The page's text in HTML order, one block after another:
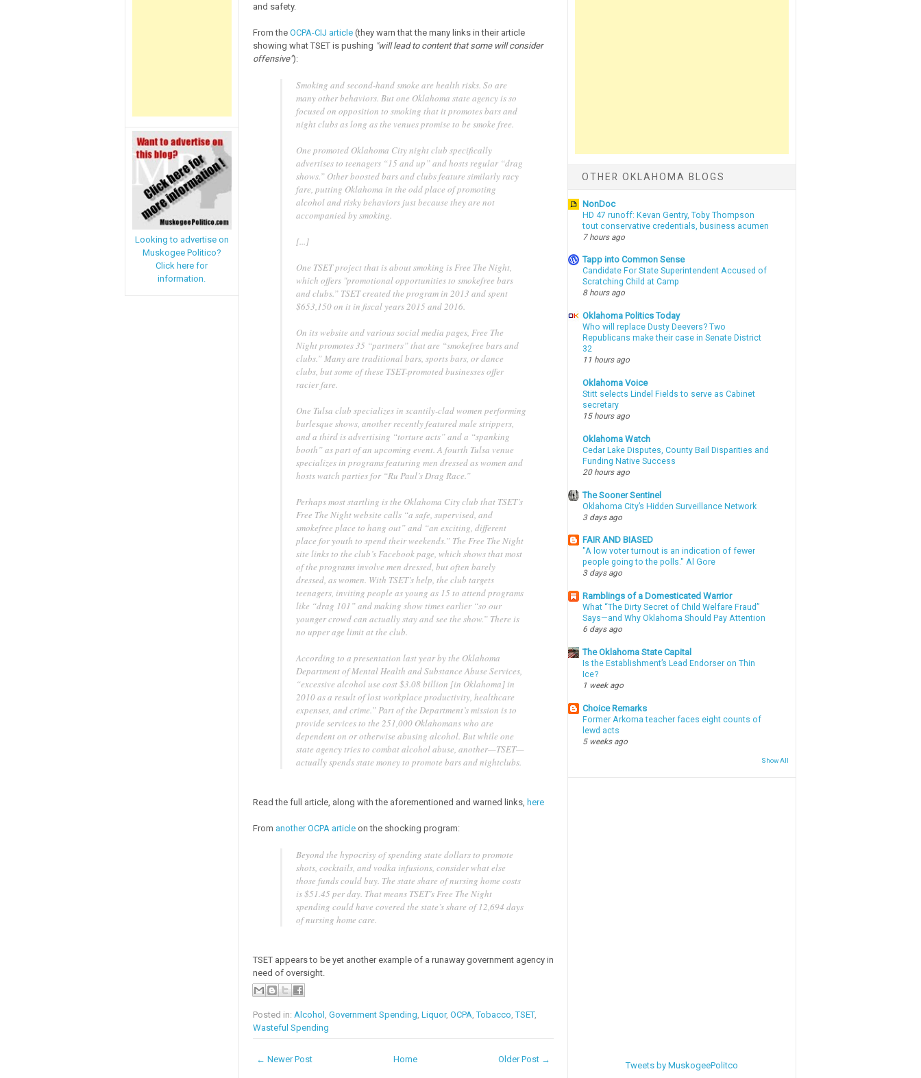
Looking to advertise on
Muskogee Politico?
Click here for
information.
and safety.
From the OCPA-CIJ article(they warn that the many links in their article
showing what TSET is pushing "will lead to content that some will consider
offensive"):
Smoking and second-hand smoke are health risks. So are
many other behaviors. But one Oklahoma state agency is so
focused on opposition to smoking that it promotes bars and
night clubs as long as the venues promise to be smoke free.
One promoted Oklahoma City night club specifically
advertises to teenagers “15 and up” and hosts regular “drag
shows.” Other boosted bars and clubs feature similarly racy
fare, putting Oklahoma in the odd place of promoting
alcohol and risky behaviors just because they are not
accompanied by smoking.
[...]
One TSET project that is about smoking is Free The Night,
which offers "promotional opportunities to smokefree bars
and clubs.” TSET created the program in 2013 and spent
$653,150 on it in fiscal years 2015 and 2016.
On its website and various social media pages, Free The
Night promotes 35 “partners” that are “smokefree bars and
clubs.” Many are traditional bars, sports bars, or dance
clubs, but some of these TSET-promoted businesses offer
racier fare.
One Tulsa club specializes in scantily-clad women performing
burlesque shows, another recently featured male strippers,
and a third is advertising “torture acts” and a “spanking
booth” as part of an upcoming event. A fourth Tulsa venue
specializes in programs featuring men dressed as women and
hosts watch parties for “Ru Paul’s Drag Race.”
Perhaps most startling is the Oklahoma City club that TSET’s
Free The Night website calls “a safe, supervised, and
smokefree place to hang out” and “an exciting, different
place for youth to spend their weekends.” The Free The Night
site links to the club’s Facebook page, which shows that most
of the programs involve men dressed, but often barely
dressed, as women. With TSET’s help, the club targets
teenagers, inviting people as young as 15 to attend programs
like “drag 101” and making show times earlier “so our
younger crowd can actually stay and see the show.” There is
no upper age limit at the club.
According to a presentation last year by the Oklahoma
Department of Mental Health and Substance Abuse Services,
“excessive alcohol use cost $3.08 billion [in Oklahoma] in
2010 as a result of lost workplace productivity, healthcare
expenses, and crime.” Part of the Department’s mission is to
provide services to the 251,000 Oklahomans who are
dependent on or otherwise abusing alcohol. But while one
state agency tries to combat alcohol abuse, another—TSET—
actually spends state money to promote bars and nightclubs.
Read the full article, along with the aforementioned and warned links, here
From another OCPA articleon the shocking program:
Beyond the hypocrisy of spending state dollars to promote
shots, cocktails, and vodka infusions, consider what else
those funds could buy. The state share of nursing home costs
is $51.45 per day. That means TSET’s Free The Night
spending could have covered the state’s share of 12,694 days
of nursing home care.
TSET appears to be yet another example of a runaway government agency in
need of oversight.
Posted in: Alcohol Government Spending Liquor, OCPA ,Tobacco ,TSET,
Wasteful Spending
← Newer Post Older Post →
Home
OTHER OKLAHOMA BLOGS
NonDoc
HD 47 runoff: Kevan Gentry, Toby Thompson
tout conservative credentials, business acumen
7 hours ago
Tapp into Common Sense
Candidate For State Superintendent Accused of
Scratching Child at Camp
8 hours ago
Oklahoma Politics Today
Who will replace Dusty Deevers? Two
Republicans make their case in Senate District
32
11 hours ago
Oklahoma Voice
Stitt selects Lindel Fields to serve as Cabinet
secretary
15 hours ago
Oklahoma Watch
Cedar Lake Disputes, County Bail Disparities and
Funding Native Success
20 hours ago
The Sooner Sentinel
Oklahoma City’s Hidden Surveillance Network
3 days ago
FAIR AND BIASED
"A low voter turnout is an indication of fewer
people going to the polls." Al Gore
3 days ago
Ramblings of a Domesticated Warrior
What “The Dirty Secret of Child Welfare Fraud”
Says—and Why Oklahoma Should Pay Attention
6 days ago
The Oklahoma State Capital
Is the Establishment’s Lead Endorser on Thin
Ice?
1 week ago
Choice Remarks
Former Arkoma teacher faces eight counts of
lewd acts
5 weeks ago
Show All
Tweets by MuskogeePolitco